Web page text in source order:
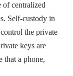
of centralized
Self-custody in
the private
keys are
that a phone,